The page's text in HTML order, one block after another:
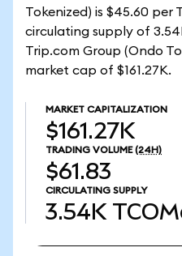
Tokenized) is $45.60 per
circulating supply of
Trip.com Group (Ondo
market cap of $161.27K.
MARKET CAPITALIZATION
$161.27K
TRADING VOLUME (24H)
$61.83
CIRCULATING SUPPLY
3.54K